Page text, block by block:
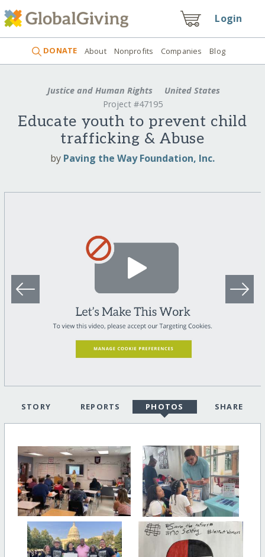
Login
DONATE About Nonprofits Companies Blog
Justice and Human Rights
United States
Project #47195
Educate youth to prevent child
trafficking & Abuse
by Paving the Way Foundation, Inc.
STORY REPORTS PHOTOS SHARE